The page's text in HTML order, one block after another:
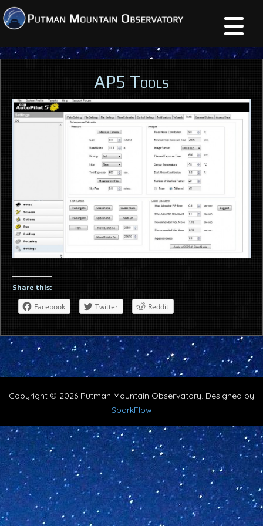
AP5 Tools
Share this:
Facebook Twitter Reddit
Copyright © 2026 Putman Mountain Observatory. Designed by
SparkFlow